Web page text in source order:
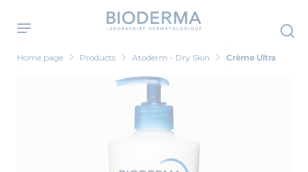
main
content
Home page Products Atoderm - Dry Skin Crème Ultra